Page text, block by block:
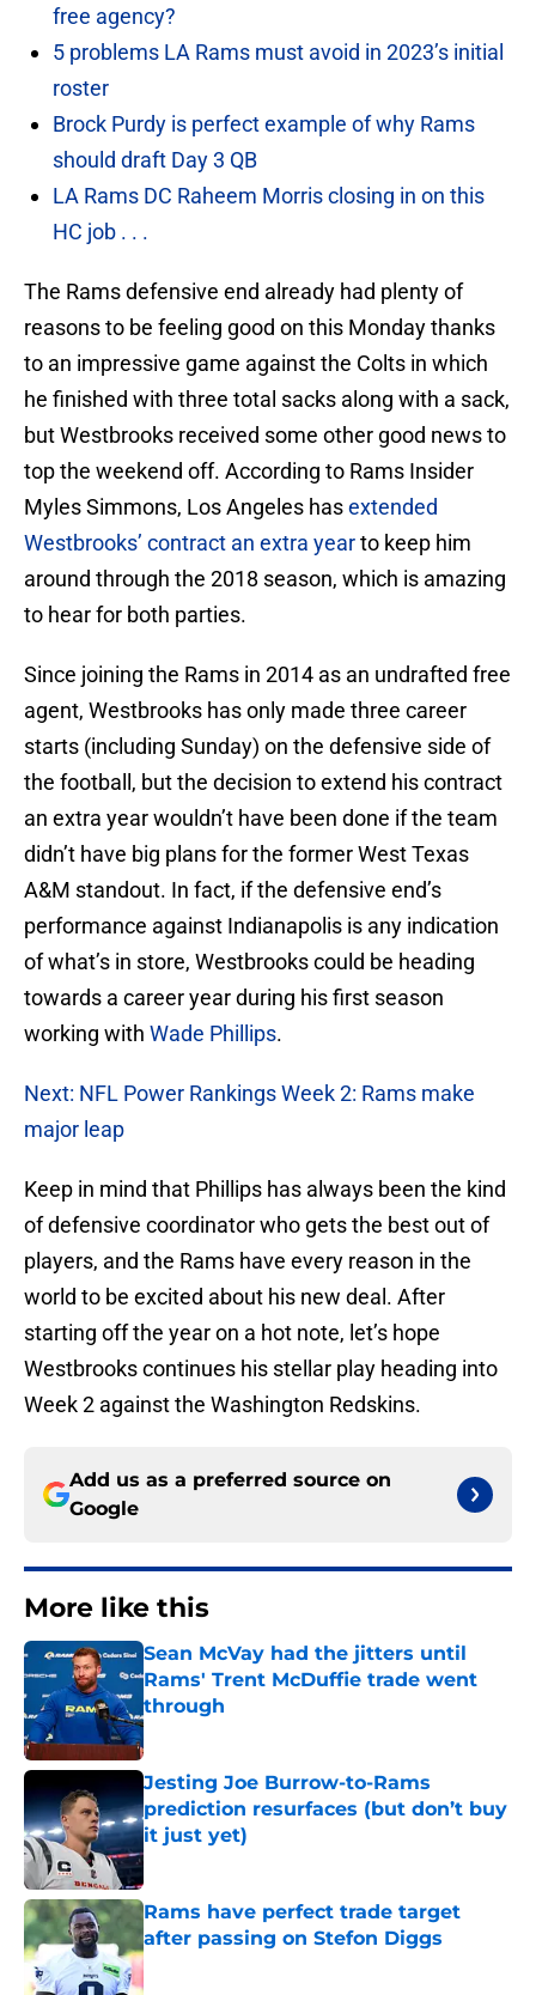
free agency?
5 problems LA Rams must avoid in 2023’s initial
roster
Brock Purdy is perfect example of why Rams
should draft Day 3 QB
LA Rams DC Raheem Morris closing in on this
HC job . . .
The Rams defensive end already had plenty of
reasons to be feeling good on this Monday thanks
to an impressive game against the Colts in which
he finished with three total sacks along with a sack,
but Westbrooks received some other good news to
top the weekend off. According to Rams Insider
Myles Simmons, Los Angeles hasextended
Westbrooks’ contract an extra yearto keep him
around through the 2018 season, which is amazing
to hear for both parties.
Since joining the Rams in 2014 as an undrafted free
agent, Westbrooks has only made three career
starts (including Sunday) on the defensive side of
the football, but the decision to extend his contract
an extra year wouldn’t have been done if the team
didn’t have big plans for the former West Texas
A&M standout. In fact, if the defensive end’s
performance against Indianapolis is any indication
of what’s in store, Westbrooks could be heading
towards a career year during his first season
working with Wade Phillips.
Next: NFL Power Rankings Week 2: Rams make
major leap
Keep in mind that Phillips has always been the kind
of defensive coordinator who gets the best out of
players, and the Rams have every reason in the
world to be excited about his new deal. After
starting off the year on a hot note, let’s hope
Westbrooks continues his stellar play heading into
Week 2 against the Washington Redskins.
Add us as a preferred source on
Google
More like this
Sean McVay had the jitters until
Rams' Trent McDuffie trade went
through
Published by on Invalid Date
Jesting Joe Burrow-to-Rams
prediction resurfaces (but don’t buy
it just yet)
Published by on Invalid Date
Rams have perfect trade target
after passing on Stefon Diggs
Published by on Invalid Date